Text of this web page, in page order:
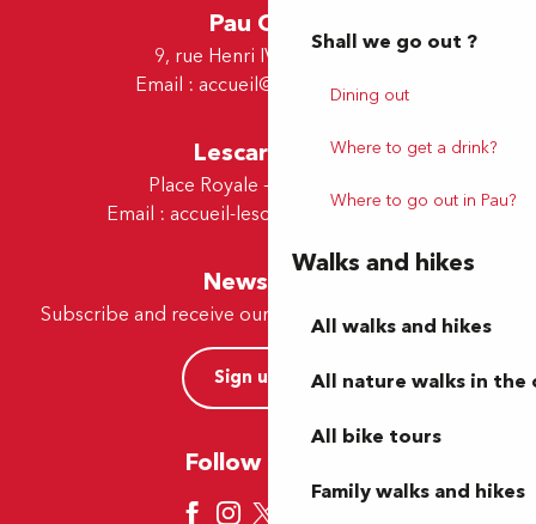
Shall we go out ?
Dining out
Where to get a drink?
Where to go out in Pau?
Walks and hikes
All walks and hikes
All nature walks in the
All bike tours
Family walks and hikes
Pau Office
9, rue Henri IV - 64000 Pau
Email : accueil@tourismepau.fr
Lescar Office
Place Royale - 64230 Lescar
Email : accueil-lescar@tourismepau.fr
Newsletter
Subscribe and receive our offers and news by e-mail
Sign up now
Follow us here